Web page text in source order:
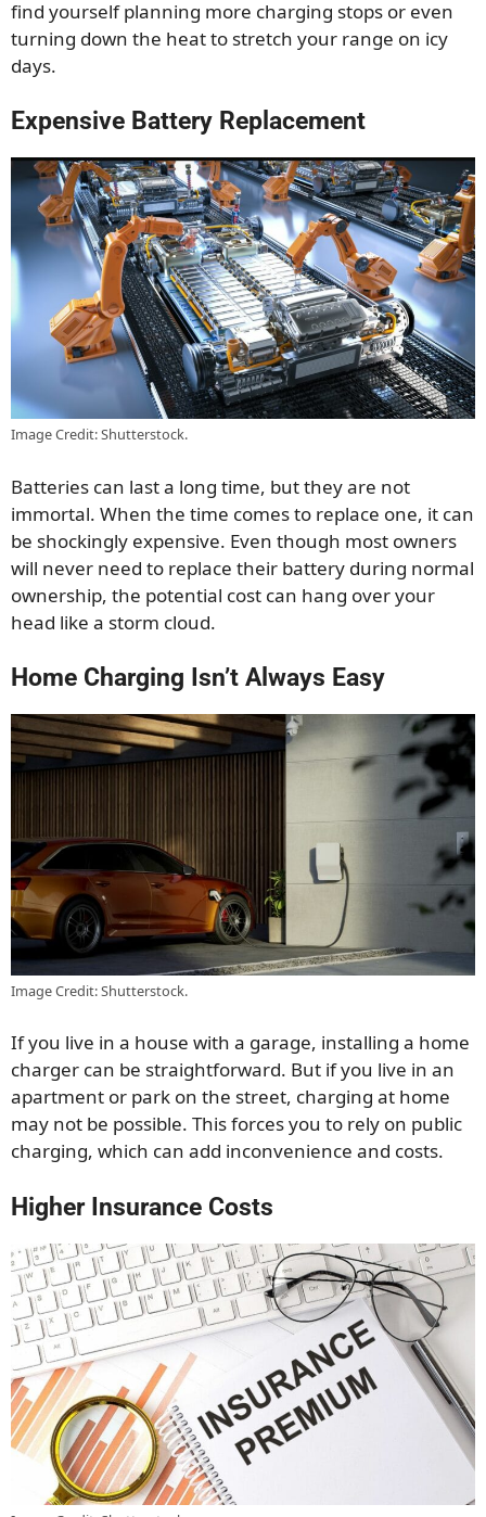
find yourself planning more charging stops or even
turning down the heat to stretch your range on icy
days.
Expensive Battery Replacement
Image Credit: Shutterstock.
Batteries can last a long time, but they are not
immortal. When the time comes to replace one, it can
be shockingly expensive. Even though most owners
will never need to replace their battery during normal
ownership, the potential cost can hang over your
head like a storm cloud.
Home Charging Isn’t Always Easy
Image Credit: Shutterstock.
If you live in a house with a garage, installing a home
charger can be straightforward. But if you live in an
apartment or park on the street, charging at home
may not be possible. This forces you to rely on public
charging, which can add inconvenience and costs.
Higher Insurance Costs